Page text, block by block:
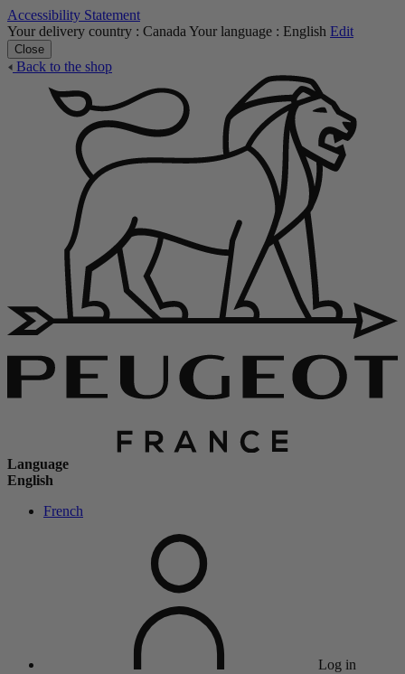
Accessibility Statement
Your delivery country : Canada Your language : English Edit
Close
Back to the shop
Language
English
French
Log in